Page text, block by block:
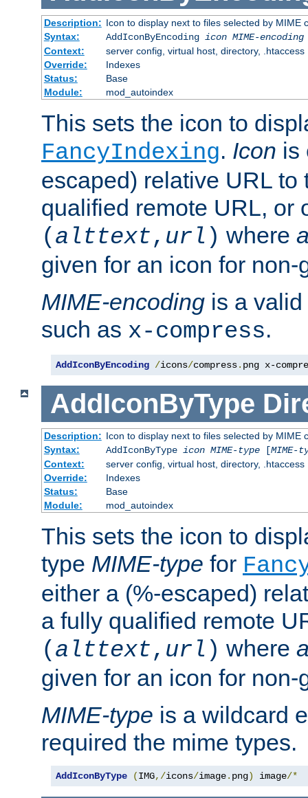
Description: Icon to display next to files selected by MIME
Syntax:
AddIconByEncoding icon MIME-encoding
Context:
server config, virtual host, directory, .htaccess
Override:
Indexes
Status:
Base
Module:
mod_autoindex
This sets the icon to
FancyIndexing. Icon is
escaped) relative URL to
qualified remote URL, or
( alttext, url ) where
given for an icon for
MIME-encoding is a
such as x-compress.
AddIconByEncoding /icons/compress. png x-
AddIconByType
Description: Icon to display next to files selected by MIME
Syntax:
AddIconByType icon MIME-type[MIME-
Context:
server config, virtual host, directory, .htaccess
Override:
Indexes
Status:
Base
Module:
mod_autoindex
This sets the icon to
type MIME-type for
either a (%-escaped)
a fully qualified remote
( alttext, url ) where
given for an icon for
MIME-type is a wildcard
required the mime types.
AddIconByType (IMG,/icons/image. png) image/*